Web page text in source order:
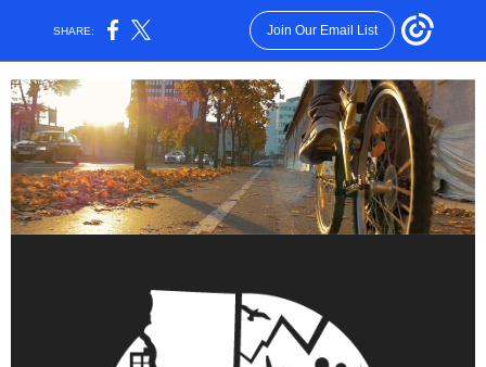
SHARE: Join Our Email List